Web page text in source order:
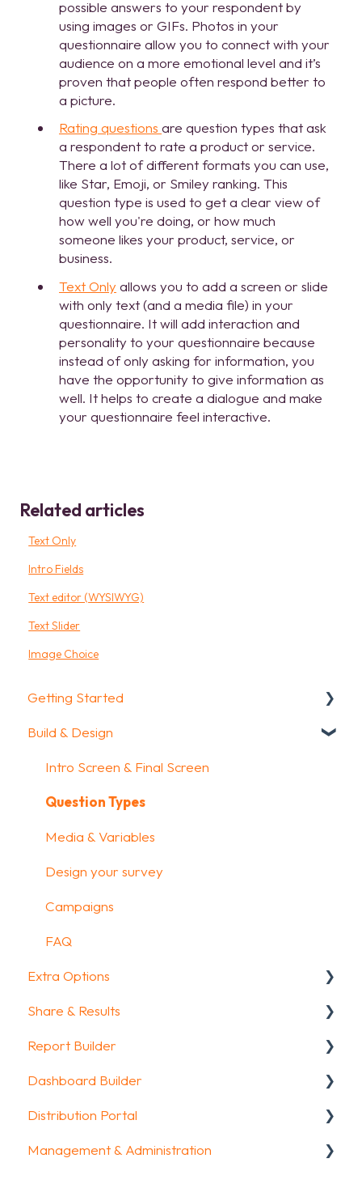
possible answers to your respondent by
using images or GIFs. Photos in your
questionnaire allow you to connect with your
audience on a more emotional level and it’s
proven that people often respond better to
a picture.
Rating questions are question types that ask
a respondent to rate a product or service.
There a lot of different formats you can use,
like Star, Emoji, or Smiley ranking. This
question type is used to get a clear view of
how well you're doing, or how much
someone likes your product, service, or
business.
Text Onlyallows you to add a screen or slide
with only text (and a media file) in your
questionnaire. It will add interaction and
personality to your questionnaire because
instead of only asking for information, you
have the opportunity to give information as
well. It helps to create a dialogue and make
your questionnaire feel interactive.
Related articles
Text Only
Intro Fields
Text editor (WYSIWYG)
Text Slider
Image Choice
Getting Started
Getting Started
How To Guides
Glossary
Build & Design
Intro Screen & Final Screen
Question Types
Media & Variables
Design your survey
Campaigns
FAQ
Extra Options
Text options
Question logic
Custom scoring
Quiz Options
Kiosk mode options
Share & Results
Sharing your questionnaire
View Results
Results Dashboard
Uploading and Downloading Results
Report Builder
General
Widgets
Aggregate Reports
Dashboard Builder
General
Widgets items
Distribution Portal
Configuration
Management & Administration